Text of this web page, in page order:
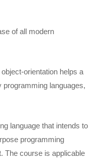
of all modern
orientation helps a
languages,
language that intends to
programming
The course is applicable